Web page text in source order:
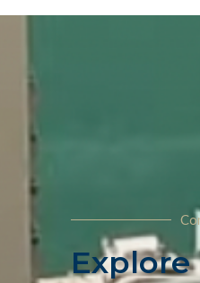
Explore